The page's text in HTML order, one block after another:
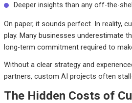
Deeper insights than any off-the-
On paper, it sounds perfect. In reality,
play. Many businesses underestimate
long-term commitment required to
Without a clear strategy and
partners, custom AI projects often
The Hidden Costs of